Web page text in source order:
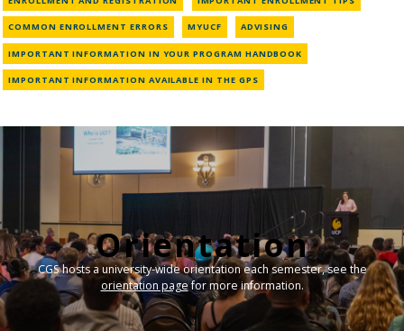
COMMON ENROLLMENT ERRORS MYUCF ADVISING
IMPORTANT INFORMATION IN YOUR PROGRAM HANDBOOK
IMPORTANT INFORMATION AVAILABLE IN THE GPS
Orientation
CGS hosts a university-wide orientation each semester, see the
orientation pagefor more information.